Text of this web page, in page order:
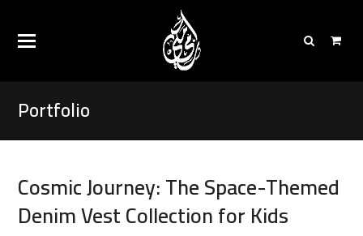
Portfolio
Cosmic Journey: The Space-Themed
Denim Vest Collection for Kids